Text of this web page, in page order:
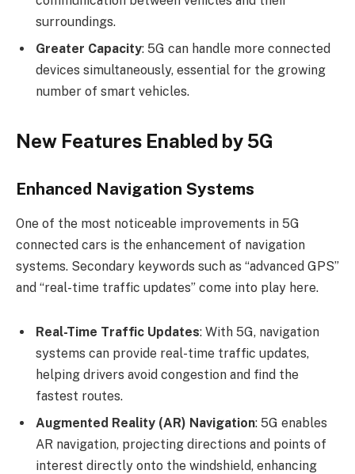
surroundings.
Greater Capacity: 5G can handle more connected
devices simultaneously, essential for the growing
number of smart vehicles.
New Features Enabled by 5G
Enhanced Navigation Systems
One of the most noticeable improvements in 5G
connected cars is the enhancement of navigation
systems. Secondary keywords such as “advanced GPS”
and “real-time traffic updates” come into play here.
Real-Time Traffic Updates: With 5G, navigation
systems can provide real-time traffic updates,
helping drivers avoid congestion and find the
fastest routes.
Augmented Reality (AR) Navigation: 5G enables
AR navigation, projecting directions and points of
interest directly onto the windshield, enhancing